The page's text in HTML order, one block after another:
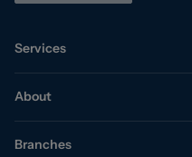
Services
About
Branches